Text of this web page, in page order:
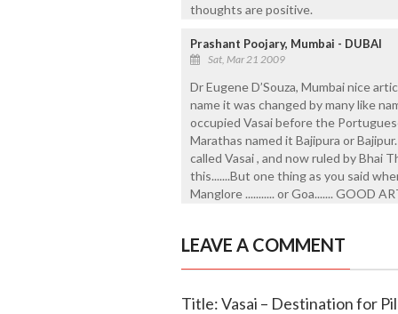
thoughts are positive.
Prashant Poojary, Mumbai - DUBAI
Sat, Mar 21 2009
Dr Eugene D’Souza, Mumbai nice
name it was changed by many like
occupied Vasai before the
Marathas named it Bajipura or
called Vasai , and now ruled by Bhai
this.......But one thing as you said
Manglore ........... or Goa....... GOOD
LEAVE A COMMENT
Title: Vasai – Destination for